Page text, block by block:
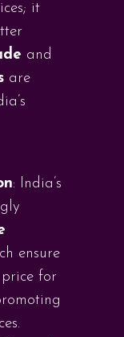
it
and
are
: India’s
ensure
for